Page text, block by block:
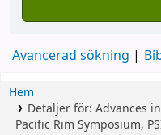
Avancerad sökning
Hem
Detaljer för: Advances
Pacific Rim Symposium,